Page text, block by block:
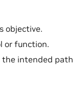
objective.
or function.
the intended path